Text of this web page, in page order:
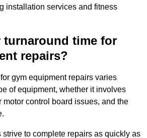
installation services and fitness
turnaround time for
repairs?
gym equipment repairs varies
of equipment, whether it involves
control board issues, and the
strive to complete repairs as quickly as